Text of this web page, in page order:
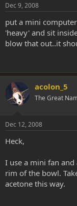
Dec 9, 2008
put a mini
'heavy' and sit
blow that out..it
acolon_5
The Great
Dec 12, 2008
Heck,
I use a mini fan
rim of the bowl.
acetone this way.